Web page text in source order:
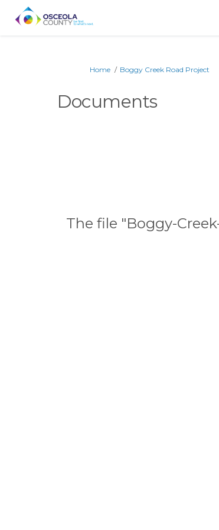
You are here:
Home Boggy Creek Road Project
Documents
The file "Boggy-